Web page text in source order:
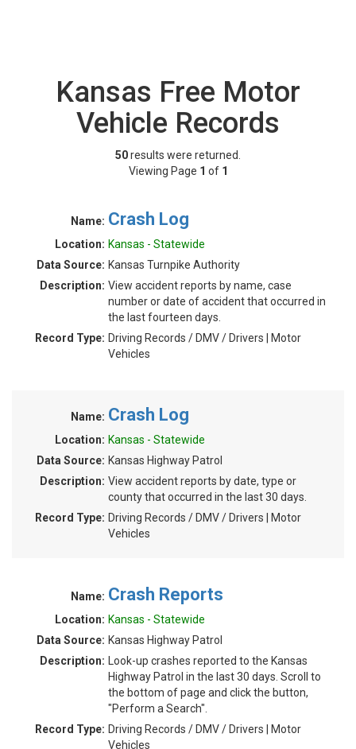
Kansas Free Motor
Vehicle Records
50results were returned.
Viewing Page 1 of 1
Name: Crash Log
Location: Kansas - Statewide
Data Source: Kansas Turnpike Authority
Description: View accident reports by name, case
number or date of accident that occurred in
the last fourteen days.
Record Type: Driving Records / DMV / Drivers | Motor
Vehicles
Name: Crash Log
Location: Kansas - Statewide
Data Source: Kansas Highway Patrol
Description: View accident reports by date, type or
county that occurred in the last 30 days.
Record Type: Driving Records / DMV / Drivers | Motor
Vehicles
Name: Crash Reports
Location: Kansas - Statewide
Data Source: Kansas Highway Patrol
Description:
Look-up crashes reported to the Kansas
Highway Patrol in the last 30 days. Scroll to
the bottom of page and click the button,
"Perform a Search".
Record Type: Driving Records / DMV / Drivers | Motor
Vehicles